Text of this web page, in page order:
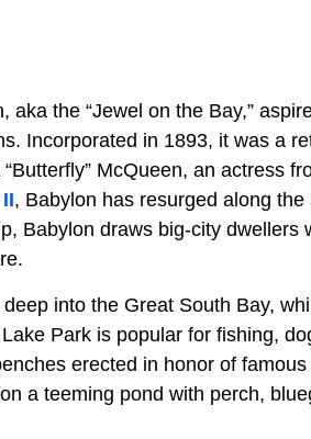
the “Jewel on the Bay,”
Incorporated in 1893, it was a
McQueen, an actress
, Babylon has resurged along
Babylon draws big-city dwellers
into the Great South Bay,
Park is popular for fishing,
erected in honor of
a teeming pond with perch,